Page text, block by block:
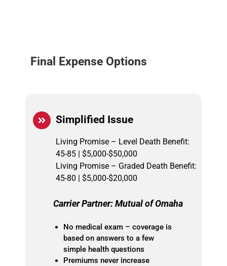
Final Expense Options
Simplified Issue
Living Promise – Level Death Benefit:
45-85 | $5,000-$50,000
Living Promise – Graded Death Benefit:
45-80 | $5,000-$20,000
Carrier Partner: Mutual of Omaha
No medical exam – coverage is
based on answers to a few
simple health questions
Premiums never increase